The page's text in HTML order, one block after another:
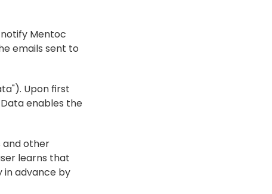
Mentoc
emails sent to
Upon first
enables the
and other
learns that
in advance by